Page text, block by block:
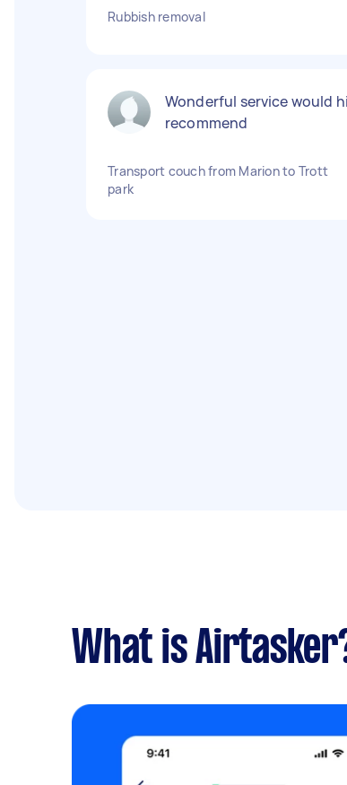
Rubbish removal
Wonderful service would
recommend
Transport couch from Marion to Trott
park
What is